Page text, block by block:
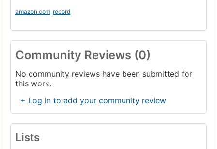
amazon.com record
Community Reviews (0)
No community reviews have been submitted for
this work.
+ Log in to add your community review
Lists